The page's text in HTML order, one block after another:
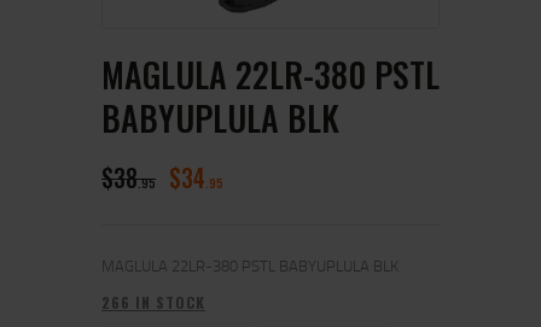
MAGLULA 22LR-380 PSTL
BABYUPLULA BLK
$38 95 $34 95
MAGLULA 22LR-380 PSTL BABYUPLULA BLK
266 IN STOCK